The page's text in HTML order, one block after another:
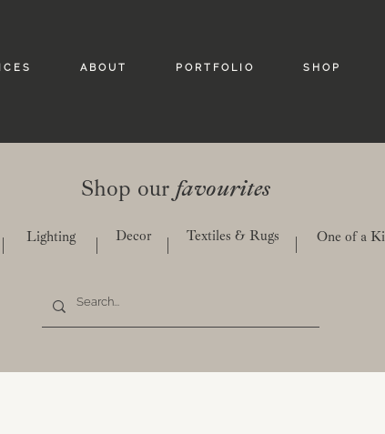
C E S A B O U T P O R T F O L I O S H O P
Shop our favourites
| Lighting | Decor | Textiles & Rugs | One of a